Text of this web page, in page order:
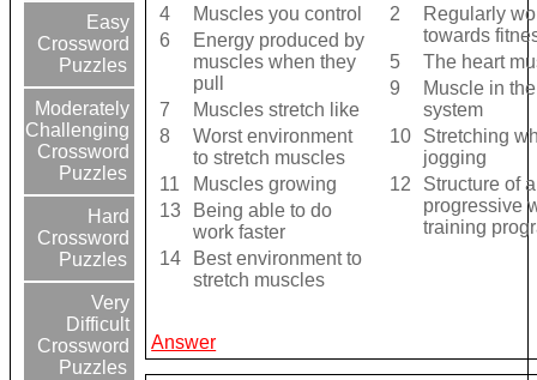
Easy
Crossword
Puzzles
Moderately
Challenging
Crossword
Puzzles
Hard
Crossword
Puzzles
Very
Difficult
Crossword
Puzzles
4
Muscles you control
6
Energy produced by
muscles when they
pull
7
Muscles stretch like
8
Worst environment
to stretch muscles
11
Muscles growing
13
Being able to do
work faster
14
Best environment to
stretch muscles
2
Regularly
towards
5
The heart
9
Muscle in
system
10
Stretching
jogging
12
Structure of a
progressive
training
Answer